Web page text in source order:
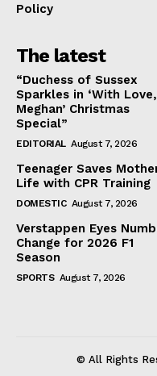
Policy
The latest
“Duchess of Sussex
Sparkles in ‘With Love,
Meghan’ Christmas
Special”
EDITORIAL August 7, 2026
Teenager Saves
Life with CPR Training
DOMESTIC August 7, 2026
Verstappen Eyes
Change for 2026 F1
Season
SPORTS August 7, 2026
© All Rights